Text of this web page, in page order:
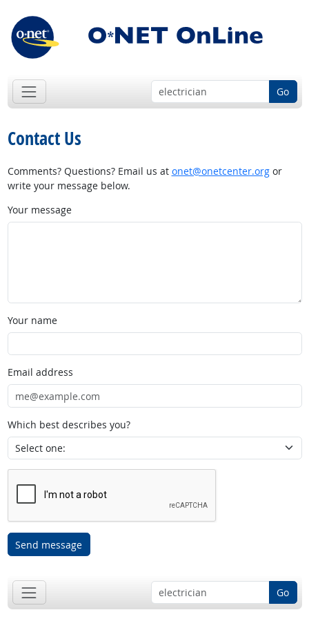
Go
Contact Us
Comments? Questions? Email us at onet@onetcenter.orgor
write your message below.
Your message
Your name
Email address
Which best describes you?
Send message
Go